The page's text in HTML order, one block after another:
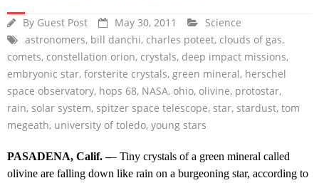
Contact
By Guest Post May 30, 2011
Science
astronomers, bill danchi, charles poteet, clouds of gas,
comets, constellation orion, crystals, deep impact missions,
embryonic star, forsterite crystals, green mineral, herschel
space observatory, hops 68, NASA, ohio, olivine, protostar,
rain, solar system, spitzer space telescope, star, stardust, tom
megeath, university of toledo, young stars
PASADENA, Calif. –– Tiny crystals of a green mineral called
olivine are falling down like rain on a burgeoning star, according to